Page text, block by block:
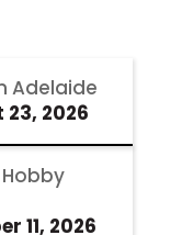
Adelaide
2026
Hobby
11, 2026